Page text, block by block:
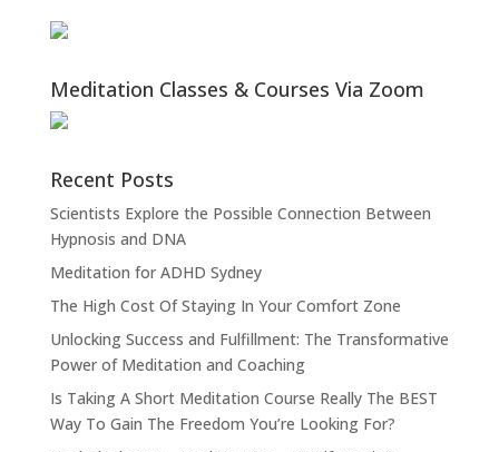
Meditation Classes & Courses Via Zoom
Recent Posts
Scientists Explore the Possible Connection Between
Hypnosis and DNA
Meditation for ADHD Sydney
The High Cost Of Staying In Your Comfort Zone
Unlocking Success and Fulfillment: The Transformative
Power of Meditation and Coaching
Is Taking A Short Meditation Course Really The BEST
Way To Gain The Freedom You’re Looking For?